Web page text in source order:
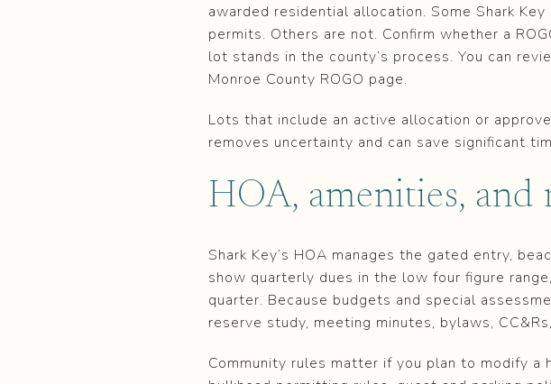
awarded residential allocation. Some Shark
permits. Others are not. Confirm whether a
lot stands in the county’s process. You can
Monroe County ROGO page.
Lots that include an active allocation or
removes uncertainty and can save significant
HOA, amenities, and
Shark Key’s HOA manages the gated entry,
show quarterly dues in the low four figure
quarter. Because budgets and special
reserve study, meeting minutes, bylaws,
Community rules matter if you plan to modify a